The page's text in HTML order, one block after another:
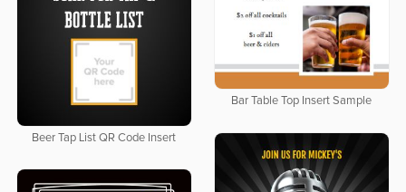
Bar Table Top Insert Sample
Beer Tap List QR Code Insert